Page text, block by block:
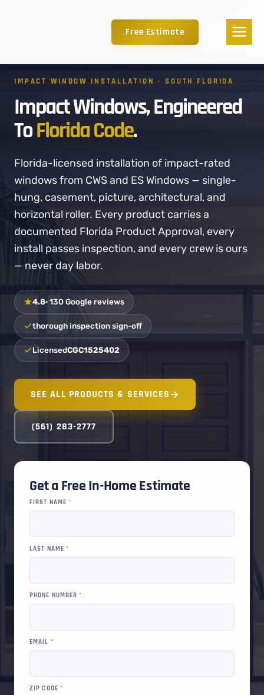
Free Estimate
IMPACT WINDOW INSTALLATION · SOUTH FLORIDA
Impact Windows, Engineered
ToFlorida Code.
Florida-licensed installation of impact-rated
windows from CWS and ES Windows — single-
hung, casement, picture, architectural, and
horizontal roller. Every product carries a
documented Florida Product Approval, every
install passes inspection, and every crew is ours
— never day labor.
4.8· 130 Google reviews
thorough inspection sign-off
LicensedCGC1525402
SEE ALL PRODUCTS & SERVICES
(561) 283-2777
Get a Free In-Home Estimate
FIRST NAME*
LAST NAME *
PHONE NUMBER*
EMAIL *
ZIP CODE *